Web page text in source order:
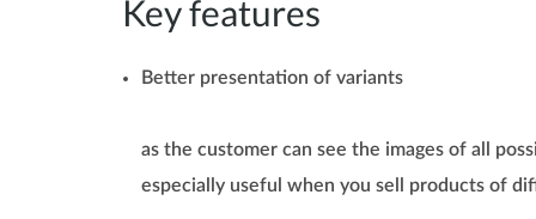
Key features
Better presentation of variants
as the customer can see the images of all
especially useful when you sell products of